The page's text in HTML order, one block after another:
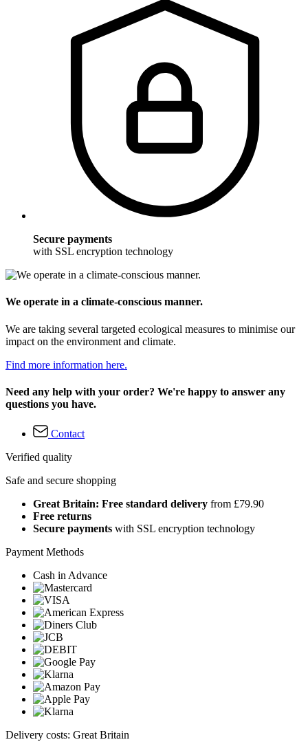
Secure payments
with SSL encryption technology
We operate in a climate-conscious manner.
We are taking several targeted ecological measures to minimise our
impact on the environment and climate.
Find more information here.
Need any help with your order? We're happy to answer any
questions you have.
Contact
Verified quality
Safe and secure shopping
Great Britain: Free standard delivery from £79.90
Free returns
Secure payments with SSL encryption technology
Payment Methods
Cash in Advance
Delivery costs: Great Britain